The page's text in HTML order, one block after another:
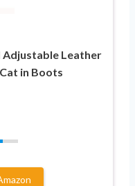
Adjustable Leather
in Boots